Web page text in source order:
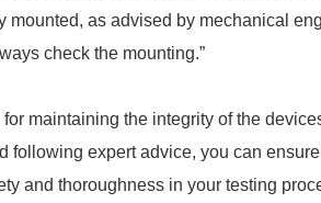
as advised by mechanical
check the mounting.”
maintaining the integrity of the
following expert advice, you can
and thoroughness in your testing